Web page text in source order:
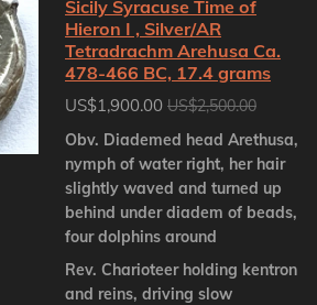
Sicily Syracuse Time of
Hieron I , Silver/AR
Tetradrachm Arehusa Ca.
478-466 BC, 17.4 grams
US$1,900.00 US$2,500.00
Obv. Diademed head Arethusa,
nymph of water right, her hair
slightly waved and turned up
behind under diadem of beads,
four dolphins around
Rev. Charioteer holding kentron
and reins, driving slow